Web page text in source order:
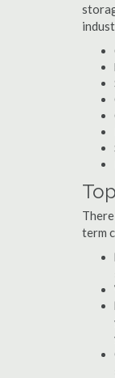
term